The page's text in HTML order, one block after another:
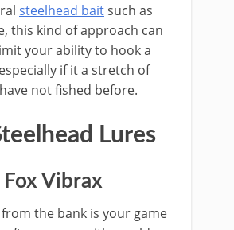
steelhead baitsuch as
this kind of approach can
your ability to hook a
if it a stretch of
not fished before.
Lures
Fox Vibrax
the bank is your game